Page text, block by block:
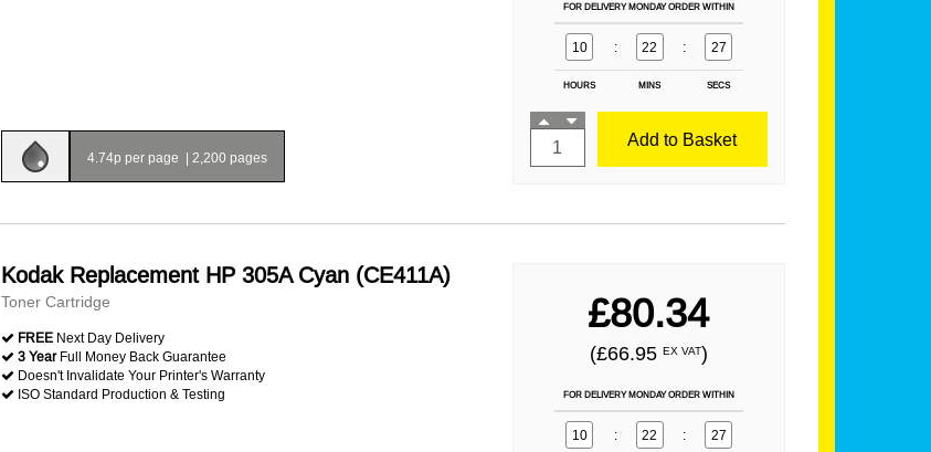
4.74p per page | 2,200 pages
FOR DELIVERY MONDAY ORDER WITHIN
10 : 22 : 25
HOURS MINS SECS
Add to Basket
Kodak Replacement HP 305A Cyan (CE411A)
Toner Cartridge
FREE Next Day Delivery
3 YearFull Money Back Guarantee
Doesn't Invalidate Your Printer's Warranty
ISO Standard Production & Testing
£80.34
(£66.95 EX VAT)
FOR DELIVERY MONDAY ORDER WITHIN
10 : 22 : 25